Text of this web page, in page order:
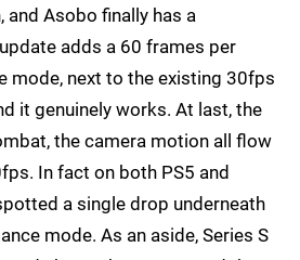
and Asobo finally has a
adds a 60 frames per
mode, next to the existing 30fps
it genuinely works. At last, the
the camera motion all flow
In fact on both PS5 and
a single drop underneath
mode. As an aside, Series S